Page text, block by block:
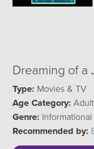
Dreaming of a
Type: Movies & TV
Age Category:
Genre: Informational
Recommended by: